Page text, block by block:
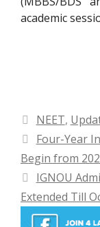
academic
Categories
NEET,
Four-Year
Begin from
IGNOU
Extended Till